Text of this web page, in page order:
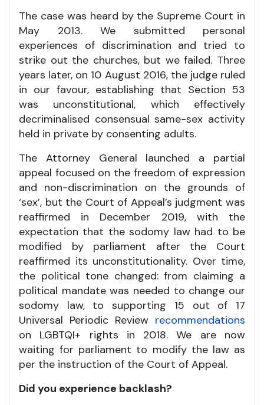
The case was heard by the Supreme Court in
May 2013. We submitted personal
experiences of discrimination and tried to
strike out the churches, but we failed. Three
years later, on 10 August 2016, the judge ruled
in our favour, establishing that Section 53
was unconstitutional, which effectively
decriminalised consensual same-sex activity
held in private by consenting adults.
The Attorney General launched a partial
appeal focused on the freedom of expression
and non-discrimination on the grounds of
‘sex’, but the Court of Appeal’s judgment was
reaffirmed in December 2019, with the
expectation that the sodomy law had to be
modified by parliament after the Court
reaffirmed its unconstitutionality. Over time,
the political tone changed: from claiming a
political mandate was needed to change our
sodomy law, to supporting 15 out of 17
Universal Periodic Review recommendations
on LGBTQI+ rights in 2018. We are now
waiting for parliament to modify the law as
per the instruction of the Court of Appeal.
Did you experience backlash?